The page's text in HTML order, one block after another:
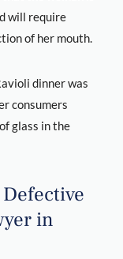
will require
of her mouth.
dinner was
consumers
glass in the
in